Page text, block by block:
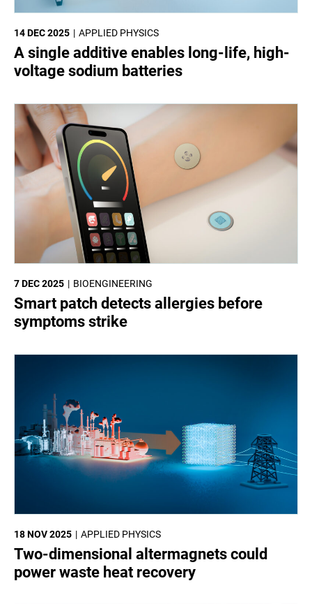
APPLIED PHYSICS
14 DEC 2025
A single additive enables long-life, high-
voltage sodium batteries
BIOENGINEERING
7 DEC 2025
Smart patch detects allergies before
symptoms strike
APPLIED PHYSICS
18 NOV 2025
Two-dimensional altermagnets could
power waste heat recovery